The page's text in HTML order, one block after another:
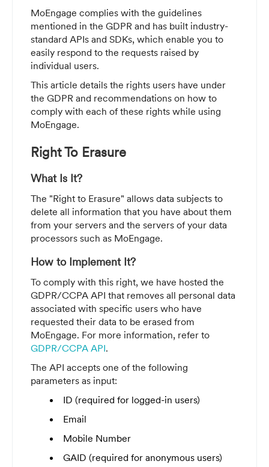
MoEngage complies with the guidelines
mentioned in the GDPR and has built industry-
standard APIs and SDKs, which enable you to
easily respond to the requests raised by
individual users.
This article details the rights users have under
the GDPR and recommendations on how to
comply with each of these rights while using
MoEngage.
Right To Erasure
What Is It?
The "Right to Erasure" allows data subjects to
delete all information that you have about them
from your servers and the servers of your data
processors such as MoEngage.
How to Implement It?
To comply with this right, we have hosted the
GDPR/CCPA API that removes all personal data
associated with specific users who have
requested their data to be erased from
MoEngage. For more information, refer to
GDPR/CCPA API.
The API accepts one of the following
parameters as input:
ID (required for logged-in users)
Email
Mobile Number
GAID (required for anonymous users)